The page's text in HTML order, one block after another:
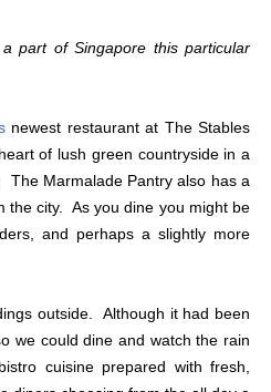
part of Singapore this particular
newest restaurant at The Stables
of lush green countryside in a
The Marmalade Pantry also has a
the city. As you dine you might be
and perhaps a slightly more
outside. Although it had been
we could dine and watch the rain
cuisine prepared with fresh,